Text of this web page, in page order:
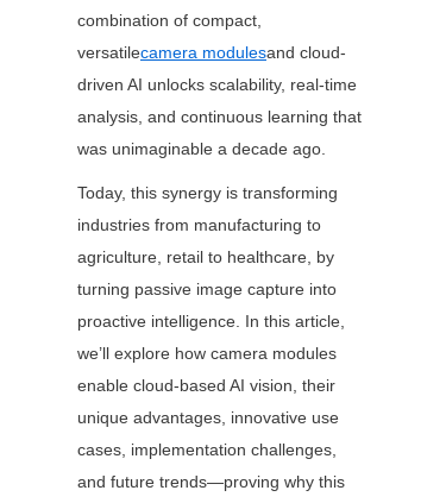
combination of compact,
versatilecamera modulesand cloud-
driven AI unlocks scalability, real-time
analysis, and continuous learning that
was unimaginable a decade ago.
Today, this synergy is transforming
industries from manufacturing to
agriculture, retail to healthcare, by
turning passive image capture into
proactive intelligence. In this article,
we’ll explore how camera modules
enable cloud-based AI vision, their
unique advantages, innovative use
cases, implementation challenges,
and future trends—proving why this